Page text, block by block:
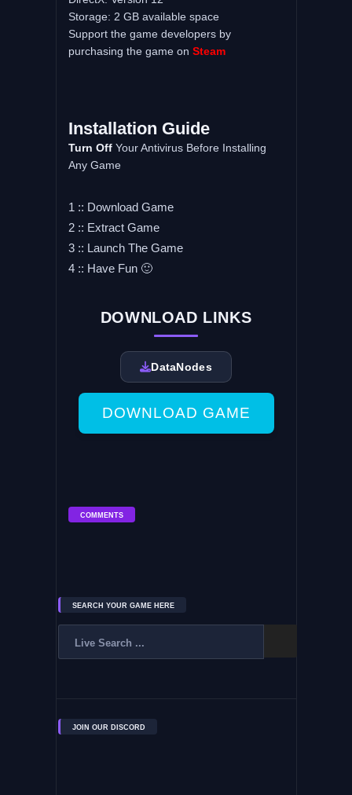
Storage: 2 GB available space
Support the game developers by
purchasing the game on Steam
Installation Guide
Turn OffYour Antivirus Before Installing
Any Game
1 :: Download Game
2 :: Extract Game
3 :: Launch The Game
4 :: Have Fun 🙂
DOWNLOAD LINKS
DataNodes
DOWNLOAD GAME
COMMENTS
SEARCH YOUR GAME HERE
JOIN OUR DISCORD